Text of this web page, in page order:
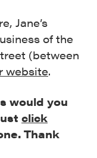
Jane’s
of the
(between
website.
would you
click
Thank